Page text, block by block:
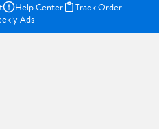
Help Center
Track Order
Ads